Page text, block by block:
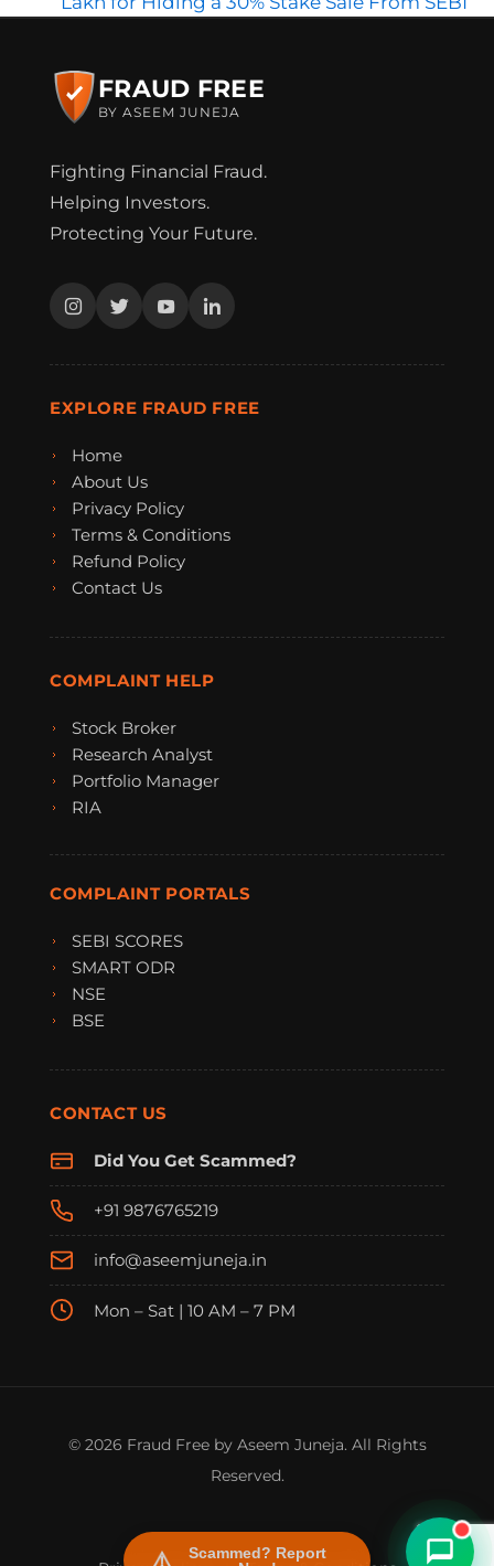
FRAUD FREE
BY ASEEM JUNEJA
Fighting Financial Fraud.
Helping Investors.
Protecting Your Future.
EXPLORE FRAUD FREE
Home
About Us
Privacy Policy
Terms & Conditions
Refund Policy
Contact Us
COMPLAINT HELP
Stock Broker
Research Analyst
Portfolio Manager
RIA
COMPLAINT PORTALS
SEBI SCORES
SMART ODR
NSE
BSE
CONTACT US
Did You Get Scammed?
+91 9876765219
info@aseemjuneja.in
Mon – Sat | 10 AM – 7 PM
© 2026 Fraud Free by Aseem Juneja. All Rights
Reserved.
Scammed? Report